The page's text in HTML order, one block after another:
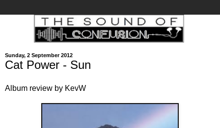
Sunday, 2 September 2012
Cat Power - Sun
Album review by KevW